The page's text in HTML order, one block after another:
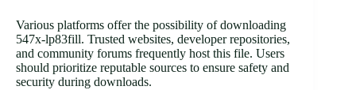
Various platforms offer the possibility of downloading
547x-lp83fill. Trusted websites, developer repositories,
and community forums frequently host this file. Users
should prioritize reputable sources to ensure safety and
security during downloads.